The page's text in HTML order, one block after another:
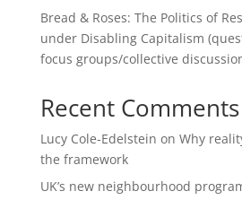
Bread & Roses: The Politics of
under Disabling Capitalism
focus groups/collective
Recent Comments
Lucy Cole-Edelstein on Why
the framework
UK’s new neighbourhood